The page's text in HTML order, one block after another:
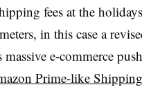
fees at the
in this case a
massive e-commerce
Prime-like